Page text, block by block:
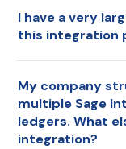
what data you
model and
I have a very
this integration
consolidated or
degradation.
My company
multiple Sage
ledgers. What
integration?